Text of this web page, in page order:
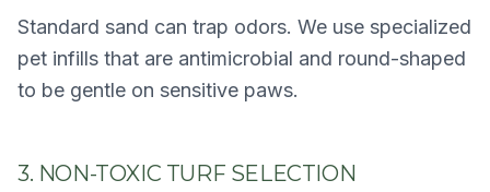
Standard sand can trap odors. We use specialized
pet infills that are antimicrobial and round-shaped
to be gentle on sensitive paws.
3. NON-TOXIC TURF SELECTION